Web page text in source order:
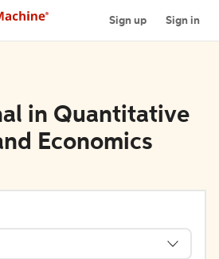
Sign up Sign in
in Quantitative
Economics